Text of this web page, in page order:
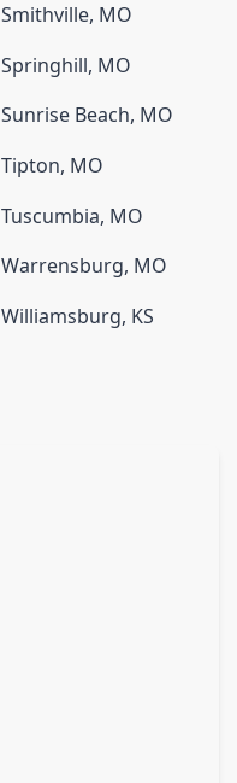
Smithville, MO
Springhill, MO
Sunrise Beach, MO
Tipton, MO
Tuscumbia, MO
Warrensburg, MO
Williamsburg, KS